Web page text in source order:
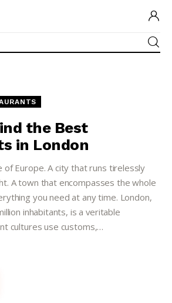
the Best
in London
of Europe. A city that runs tirelessly
A town that encompasses the whole
you need at any time. London,
inhabitants, is a veritable
cultures use customs,…